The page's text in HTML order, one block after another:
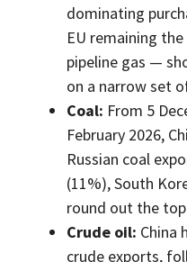
dominating
EU remaining
pipeline gas —
on a narrow set
Coal: From 5
February 2026,
Russian coal
(11%), South
round out the
Crude oil: China
crude exports,